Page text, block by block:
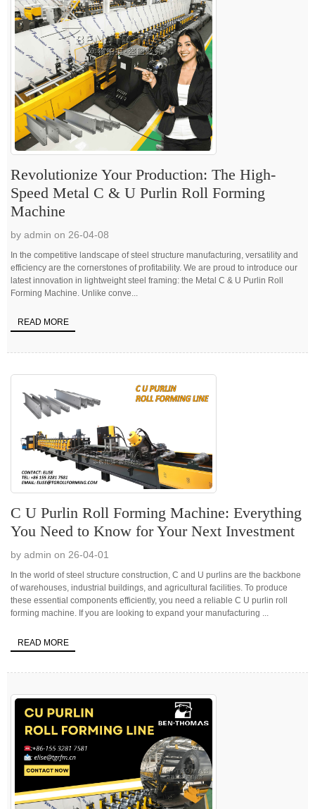
Revolutionize Your Production: The High-
Speed Metal C & U Purlin Roll Forming
Machine
by admin on 26-04-08
In the competitive landscape of steel structure manufacturing, versatility and
efficiency are the cornerstones of profitability. We are proud to introduce our
latest innovation in lightweight steel framing: the Metal C & U Purlin Roll
Forming Machine. Unlike conve...
READ MORE
C U Purlin Roll Forming Machine: Everything
You Need to Know for Your Next Investment
by admin on 26-04-01
In the world of steel structure construction, C and U purlins are the backbone
of warehouses, industrial buildings, and agricultural facilities. To produce
these essential components efficiently, you need a reliable C U purlin roll
forming machine. If you are looking to expand your manufacturing ...
READ MORE